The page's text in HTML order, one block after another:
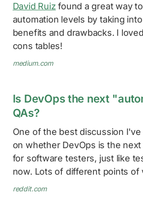
David Ruiz found a great way
automation levels by taking
benefits and drawbacks. I
cons tables!
medium.com
Is DevOps the next
QAs?
One of the best discussion I've
on whether DevOps is the
for software testers, just like
now. Lots of different points of
reddit.com